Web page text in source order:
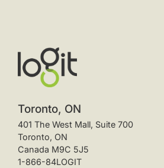
Toronto, ON
401 The West Mall, Suite 700
Toronto, ON
Canada M9C 5J5
1-866-84LOGIT